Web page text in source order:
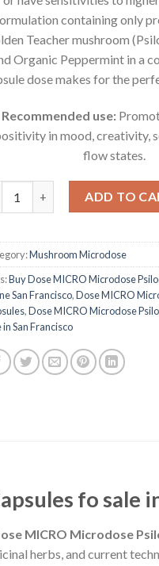
containing only
Teacher mushroom
Organic Peppermint in a
dose makes for the
Recommended use:
in mood, creativity,
flow states.
ADD TO
Mushroom Microdose
Buy Dose MICRO Microdose
San Francisco,Dose MICRO
,Dose MICRO Microdose
in San Francisco
fo sale
MICRO Microdose
herbs, and current